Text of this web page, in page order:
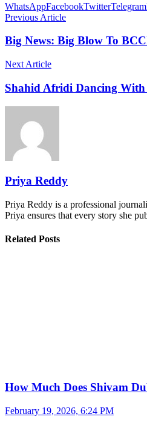
WhatsAppFacebookTwitterTelegram
Previous Article
Big News: Big Blow To
Next Article
Shahid Afridi Dancing
Priya Reddy
Priya Reddy is a professional
Priya ensures that every story she
Related Posts
How Much Does Shivam
February 19, 2026, 6:24 PM